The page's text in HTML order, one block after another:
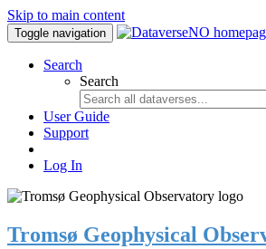
Skip to main content
Toggle navigation
Search
Search
User Guide
Support
Log In
Tromsø Geophysical